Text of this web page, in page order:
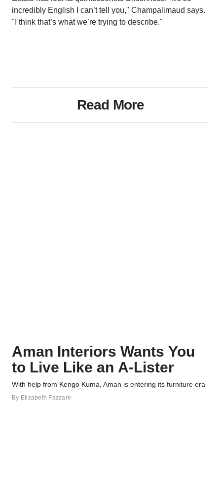
incredibly English I can’t tell you," Champalimaud says.
"I think that’s what we’re trying to describe."
Read More
Aman Interiors Wants You
to Live Like an A-Lister
With help from Kengo Kuma, Aman is entering its furniture era
By Elizabeth Fazzare